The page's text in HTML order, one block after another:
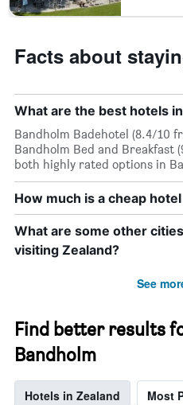
Facts about
What are the best hotels
Bandholm Badehotel (8.4/10
Bandholm Bed and Breakfast
both highly rated options in
How much is a cheap
What are some other
visiting Zealand?
See
Find better results
Bandholm
Hotels in Zealand Most